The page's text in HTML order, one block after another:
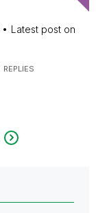
Latest post on
REPLIES